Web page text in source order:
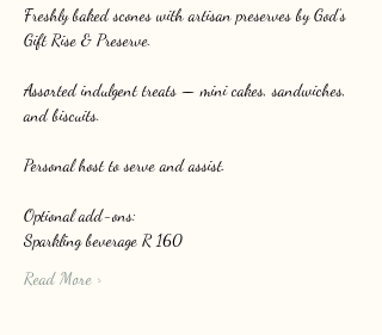
Freshly baked scones with artisan preserves by God’s
Gift Rise & Preserve.
Assorted indulgent treats — mini cakes, sandwiches,
and biscuits.
Personal host to serve and assist.
Optional add-ons:
Sparkling beverage R 160
Read More >